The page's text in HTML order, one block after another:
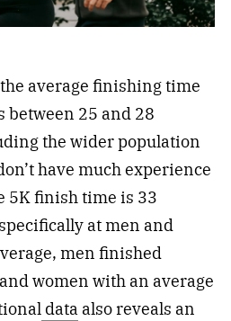
average finishing time
between 25 and 28
the wider population
have much experience
5K finish time is 33
at men and
men finished
women with an average
dataalso reveals an